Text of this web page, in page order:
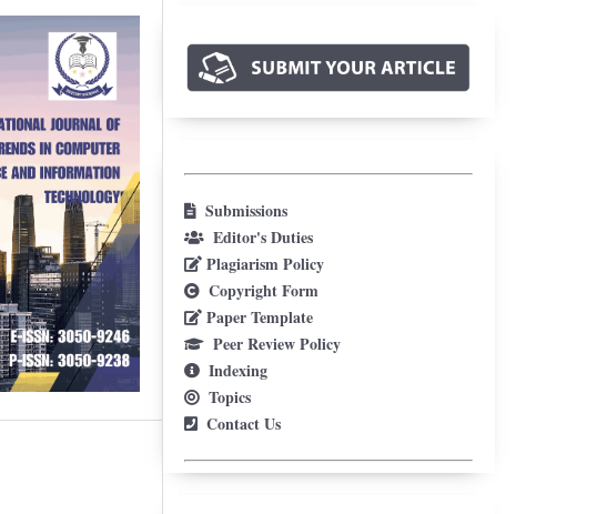
Submissions
Editor's Duties
Plagiarism Policy
Copyright Form
Paper Template
Peer Review Policy
Indexing
Topics
Contact Us